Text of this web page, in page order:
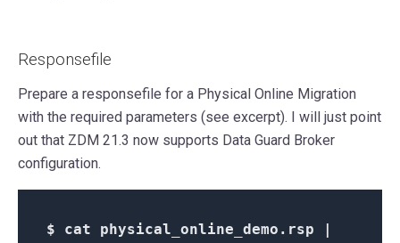
Responsefile
Prepare a responsefile for a Physical Online Migration
with the required parameters (see excerpt). I will just point
out that ZDM 21.3 now supports Data Guard Broker
configuration.
$ cat physical_online_demo.rsp |